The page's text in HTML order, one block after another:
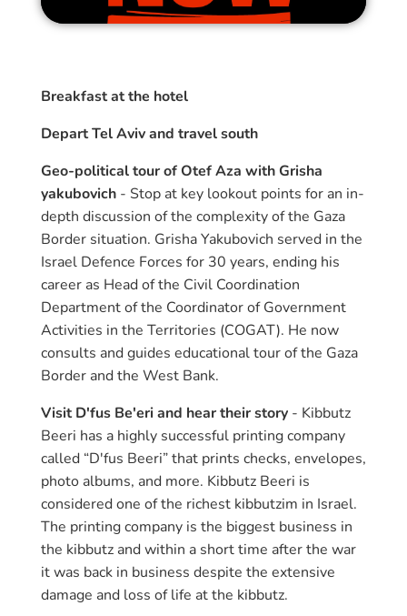
Breakfast at the hotel
Depart Tel Aviv and travel south
Geo-political tour of Otef Aza with Grisha
yakubovich - Stop at key lookout points for an in-
depth discussion of the complexity of the Gaza
Border situation. Grisha Yakubovich served in the
Israel Defence Forces for 30 years, ending his
career as Head of the Civil Coordination
Department of the Coordinator of Government
Activities in the Territories (COGAT). He now
consults and guides educational tour of the Gaza
Border and the West Bank.
Visit D'fus Be'eri and hear their story - Kibbutz
Beeri has a highly successful printing company
called “D'fus Beeri” that prints checks, envelopes,
photo albums, and more. Kibbutz Beeri is
considered one of the richest kibbutzim in Israel.
The printing company is the biggest business in
the kibbutz and within a short time after the war
it was back in business despite the extensive
damage and loss of life at the kibbutz.